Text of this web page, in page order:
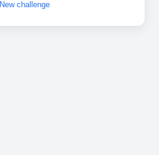
New challenge